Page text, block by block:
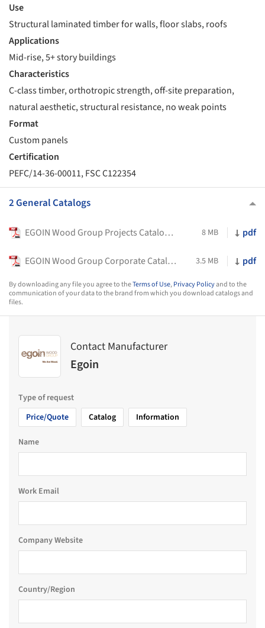
Use
Structural laminated timber for walls, floor slabs, roofs
Applications
Mid-rise, 5+ story buildings
Characteristics
C-class timber, orthotropic strength, off-site preparation,
natural aesthetic, structural resistance, no weak points
Format
Custom panels
Certification
PEFC/14-36-00011, FSC C122354
2 General Catalogs
EGOIN Wood Group Projects Catalogue 8 MB pdf
EGOIN Wood Group Corporate Catalogue 3.5 MB pdf
By downloading any file you agree to theTerms of Use,Privacy Policyand to the
communication of your data to the brand from which you download catalogs and
files.
Contact Manufacturer
Egoin
Type of request
Price/Quote
Catalog Information
Name
Work Email
Company Website
Country/Region